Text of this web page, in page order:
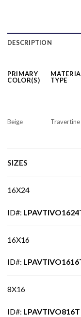
DESCRIPTION
PRIMARY
COLOR(S)
TYPE
Beige Travertine
SIZES
16X24
ID#:
16X16
ID#:
8X16
ID#: LPAVTIVO816T